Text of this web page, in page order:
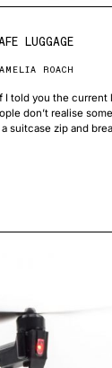
LUGGAGE
AMELIA ROACH
I told you the
don’t realise
suitcase zip and